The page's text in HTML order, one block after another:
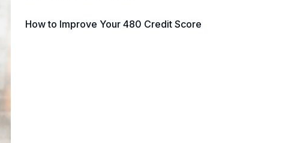
How to Improve Your 480 Credit Score